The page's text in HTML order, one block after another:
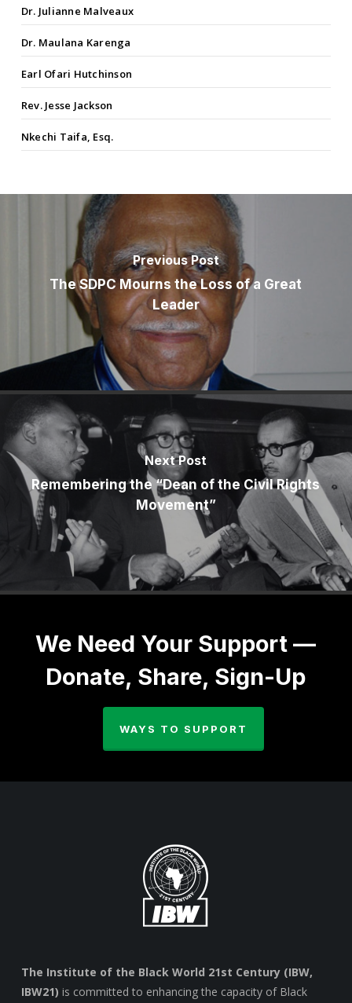
Dr. Julianne Malveaux
Dr. Maulana Karenga
Earl Ofari Hutchinson
Rev. Jesse Jackson
Nkechi Taifa, Esq.
Previous Post
The SDPC Mourns the Loss of a Great
Leader
Next Post
Remembering the “Dean of the Civil Rights
Movement”
We Need Your Support —
Donate, Share, Sign-Up
WAYS TO SUPPORT
The Institute of the Black World 21st Century (IBW,
IBW21) is committed to enhancing the capacity of Black